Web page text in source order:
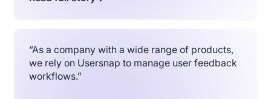
“As a company with a wide range of products,
we rely on Usersnap to manage user feedback
workflows.”